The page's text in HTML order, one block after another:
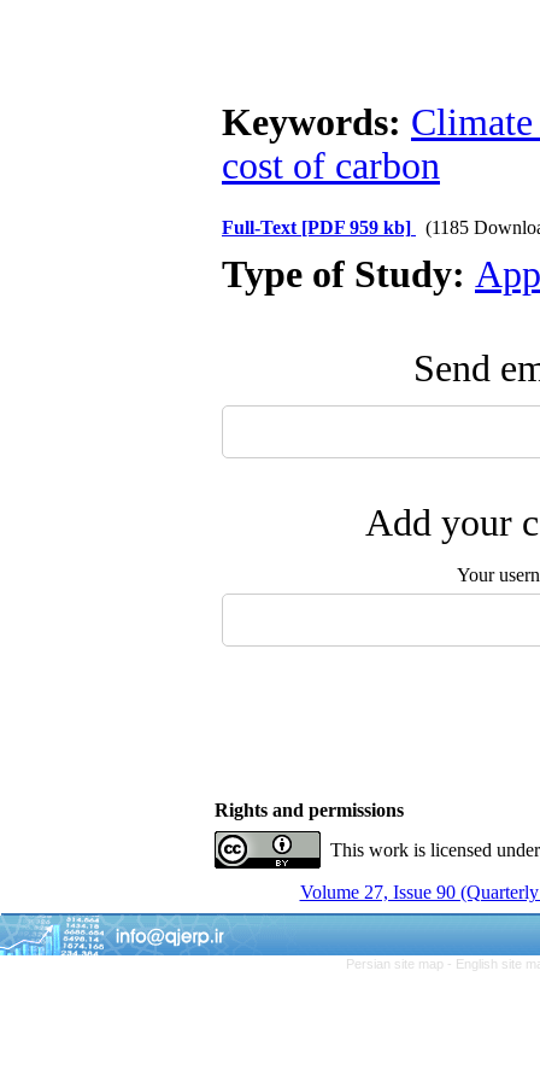
Keywords: Climate
cost of carbon
Full-Text [PDF 959 kb] (1185
Type of Study:
Send
Add your
Your
Rights and permissions
This work is licensed
Volume 27, Issue 90
Persian site map - English site